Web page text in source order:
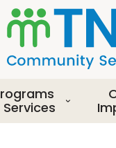
S
k
i
p
o
m
a
Services